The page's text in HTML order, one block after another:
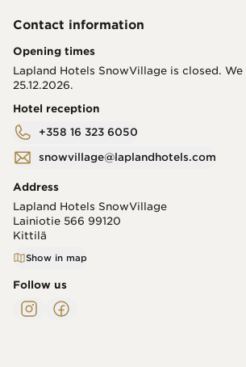
Contact information
Opening times
Lapland Hotels SnowVillage is closed.
25.12.2026.
Hotel reception
+358 16 323 6050
snowvillage@laplandhotels.com
Address
Lapland Hotels SnowVillage
Lainiotie 566 99120
Kittilä
Show in map
Follow us